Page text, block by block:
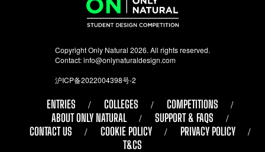
Copyright Only Natural 2026. All rights reserved.
Contact:info@onlynaturaldesign.com
沪ICP备2022004398号-2
ENTRIES COLLEGES
COMPETITIONS
ABOUT ONLY NATURAL
SUPPORT & FAQS
CONTACT US
COOKIE POLICY
PRIVACY POLICY
T&CS